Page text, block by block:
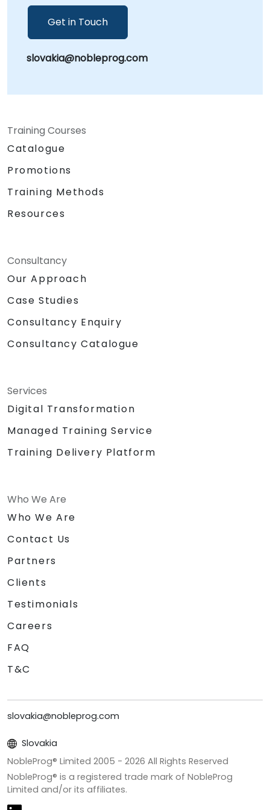
Get in Touch
slovakia@nobleprog.com
Training Courses
Catalogue
Promotions
Training Methods
Resources
Consultancy
Our Approach
Case Studies
Consultancy Enquiry
Consultancy Catalogue
Services
Digital Transformation
Managed Training Service
Training Delivery Platform
Who We Are
Who We Are
Contact Us
Partners
Clients
Testimonials
Careers
FAQ
T&C
slovakia@nobleprog.com
Slovakia
NobleProg® Limited 2005 - 2026 All Rights Reserved
NobleProg® is a registered trade mark of NobleProg
Limited and/or its affiliates.